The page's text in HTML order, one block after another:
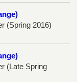
(Spring 2016)
(Late Spring